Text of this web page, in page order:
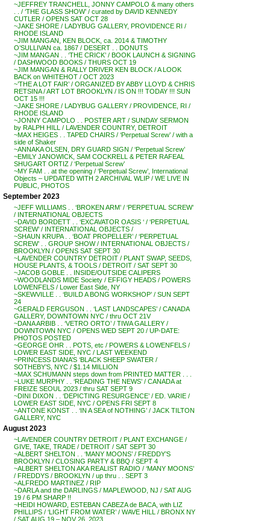
~JEFFREY TRANCHELL, JONNY CAMPOLO & many others
. . / ‘THE GLASS SHOW’ / curated by DAVID KENNEDY
CUTLER / OPENS SAT OCT 28
~JAKE SHORE / LADYBUG GALLERY, PROVIDENCE RI /
RHODE ISLAND
~JIM MANGAN, KEN BLOCK, ca. 2014 & TIMOTHY
O’SULLIVAN ca. 1867 / DESERT . . DONUTS
~JIM MANGAN . . ‘THE CRICK’ / BOOK LAUNCH & SIGNING
/ DASHWOOD BOOKS / THURS OCT 19
~JIM MANGAN & RALLY DRIVER KEN BLOCK / A LOOK
BACK on WHITEHOT / OCT 2023
~’THE A LOT FAIR’ / ORGANIZED BY ABBY LLOYD & CHRIS
RETSINA / ART LOT BROOKLYN / IS ON !!! TODAY !!! SUN
OCT 15 !!!
~JAKE SHORE / LADYBUG GALLERY / PROVIDENCE, RI /
RHODE ISLAND
~JONNY CAMPOLO . . POSTER ART / SUNDAY SERMON
by RALPH HILL / LAVENDER COUNTRY, DETROIT
~MAX HEIGES . . TAPED CHAIRS / ‘Perpetual Screw’ / with a
side of Shaker
~ANNAKA OLSEN, DRY GUARD SIGN / ‘Perpetual Screw’
~EMILY JANOWICK, SAM COCKRELL & PETER RAFEAL
SHUGART ORTIZ / ‘Perpetual Screw’
~MY FAM . . at the opening / ‘Perpetual Screw’, International
Objects – UPDATED WITH 2 ARCHIVAL WLIP / WE LIVE IN
PUBLIC, PHOTOS
September 2023
~JEFF WILLIAMS . . ‘BROKEN ARM’ / ‘PERPETUAL SCREW’
/ INTERNATIONAL OBJECTS
~DAVID BORDETT . . ‘EXCAVATOR OASIS ‘ / ‘PERPETUAL
SCREW’ / INTERNATIONAL OBJECTS /
~SHAUN KRUPA . . ‘BOAT PROPELLER’ / ‘PERPETUAL
SCREW’ . . GROUP SHOW / INTERNATIONAL OBJECTS /
BROOKLYN / OPENS SAT SEPT 30
~LAVENDER COUNTRY DETROIT / PLANT SWAP, SEEDS,
HOUSE PLANTS, & TOOLS / DETROIT / SAT SEPT 30
~JACOB GOBLE . . INSIDE/OUTSIDE CALIPERS
~WOODLANDS MIDE Society / EFFIGY HEADS / POWERS
LOWENFELS / Lower East Side, NY
~SKEWVILLE . . ‘BUILD A BONG WORKSHOP’ / SUN SEPT
24
~GERALD FERGUSON . . ‘LAST LANDSCAPES’ / CANADA
GALLERY, DOWNTOWN NYC / thru OCT 21V
~DANA ARBIB . . ‘VETRO ORTO’ / TIWA GALLERY /
DOWNTOWN NYC / OPENS WED SEPT 20 / UP-DATE:
PHOTOS POSTED
~GEORGE OHR . . POTS, etc / POWERS & LOWENFELS /
LOWER EAST SIDE, NYC / LAST WEEKEND
~PRINCESS DIANA’S ‘BLACK SHEEP SWATER /
SOTHEBY’S, NYC / $1.14 MILLION
~MAX SCHUMANN steps down from PRINTED MATTER . . .
~LUKE MURPHY . . ‘READING THE NEWS’ / CANADA at
FREIZE SEOUL 2023 / thru SAT SEPT 9
~DINI DIXON . . ‘DEPICTING RESURGENCE’ / ED. VARIE /
LOWER EAST SIDE, NYC / OPENS FRI SEPT 8
~ANTONE KONST . . ‘IN A SEA of NOTHING’ / JACK TILTON
GALLERY, NYC
August 2023
~LAVENDER COUNTRY DETROIT / PLANT EXCHANGE /
GIVE, TAKE, TRADE / DETROIT / SAT SEPT 30
~ALBERT SHELTON . . ‘MANY MOONS’ / FREDDY’S
BROOKLYN / CLOSING PARTY & BBQ / SEPT 4
~ALBERT SHELTON AKA REALIST RADIO / ‘MANY MOONS’
/ FREDDYS / BROOKLYN / up thru . . SEPT 3
~ALFREDO MARTINEZ / RIP
~DARLA and the DARLINGS / MAPLEWOOD, NJ / SAT AUG
19 / 6 PM SHARP !!
~HEIDI HOWARD, ESTEBAN CABEZA de BACA, with LIZ
PHILLIPS / ‘LIGHT FROM WATER’ / WAVE HILL / BRONX NY
/ SAT AUG 19 – NOV 26, 2023